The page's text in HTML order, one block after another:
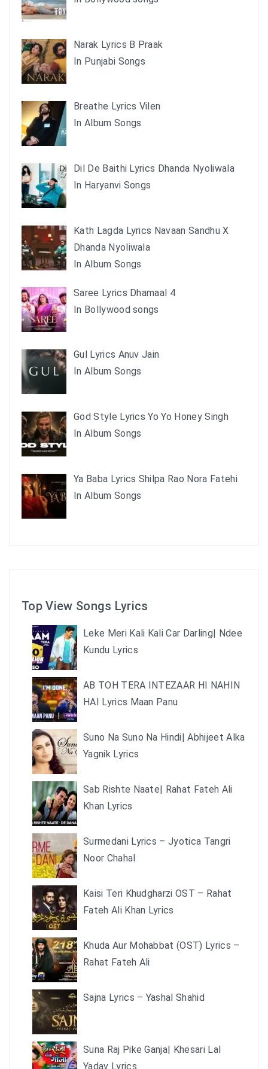
Narak Lyrics B Praak
In Punjabi Songs
Breathe Lyrics Vilen
In Album Songs
Dil De Baithi Lyrics Dhanda Nyoliwala
In Haryanvi Songs
Kath Lagda Lyrics Navaan Sandhu X
Dhanda Nyoliwala
In Album Songs
Saree Lyrics Dhamaal 4
In Bollywood songs
Gul Lyrics Anuv Jain
In Album Songs
God Style Lyrics Yo Yo Honey Singh
In Album Songs
Ya Baba Lyrics Shilpa Rao Nora Fatehi
In Album Songs
Top View Songs Lyrics
Leke Meri Kali Kali Car Darling| Ndee
Kundu Lyrics
AB TOH TERA INTEZAAR HI NAHIN
HAI Lyrics Maan Panu
Suno Na Suno Na Hindi| Abhijeet Alka
Yagnik Lyrics
Sab Rishte Naate| Rahat Fateh Ali
Khan Lyrics
Surmedani Lyrics – Jyotica Tangri
Noor Chahal
Kaisi Teri Khudgharzi OST – Rahat
Fateh Ali Khan Lyrics
Khuda Aur Mohabbat (OST) Lyrics –
Rahat Fateh Ali
Sajna Lyrics – Yashal Shahid
Suna Raj Pike Ganja| Khesari Lal
Yadav Lyrics